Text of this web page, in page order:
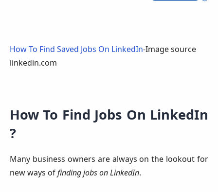
How To Find Saved Jobs On LinkedIn-Image source
linkedin.com
How To Find Jobs On LinkedIn
?
Many business owners are always on the lookout for
new ways offinding jobs on LinkedIn.